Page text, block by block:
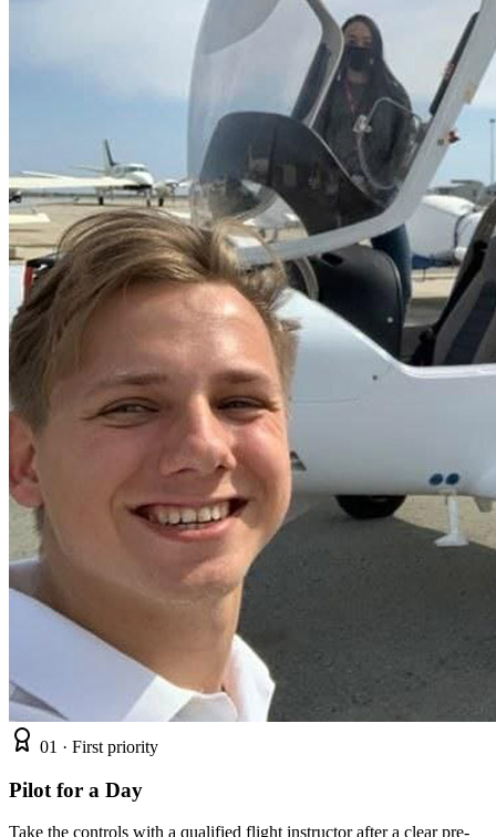
01 · First priority
Pilot for a Day
Take the controls with a qualified flight instructor after a clear pre-